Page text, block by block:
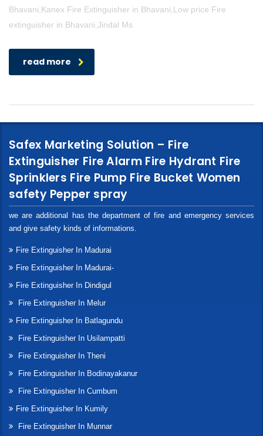
Bhavani,Kanex Fire Extinguisher in Bhavani,Low price Fire
extinguisher in Bhavani,Jindal Ms
read more
Safex Marketing Solution – Fire
Extinguisher Fire Alarm Fire Hydrant Fire
Sprinklers Fire Pump Fire Bucket Women
safety Pepper spray
we are additional has the department of fire and emergency services
and give safety kinds of informations.
Fire Extinguisher In Madurai
Fire Extinguisher In Madurai-
Fire Extinguisher In Dindigul
Fire Extinguisher In Melur
Fire Extinguisher In Batlagundu
Fire Extinguisher In Usilampatti
Fire Extinguisher In Theni
Fire Extinguisher In Bodinayakanur
Fire Extinguisher In Cumbum
Fire Extinguisher In Kumily
Fire Extinguisher In Munnar